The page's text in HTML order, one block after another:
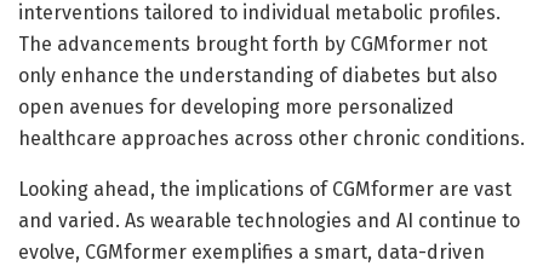
interventions tailored to individual metabolic profiles.
The advancements brought forth by CGMformer not
only enhance the understanding of diabetes but also
open avenues for developing more personalized
healthcare approaches across other chronic conditions.
Looking ahead, the implications of CGMformer are vast
and varied. As wearable technologies and AI continue to
evolve, CGMformer exemplifies a smart, data-driven